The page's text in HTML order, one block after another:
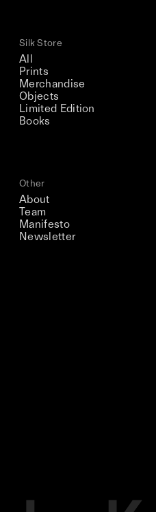
03 is part of
program
more →
Silk Store
All
Prints
Merchandise
Objects
Limited Edition
Books
Other
About
Team
Manifesto
Newsletter